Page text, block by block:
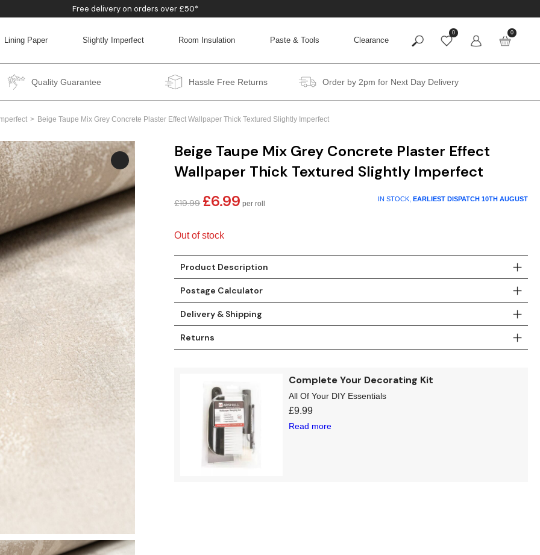
Free delivery on orders over £50*
Lining Paper Slightly Imperfect Room Insulation Paste & Tools Clearance
0 0
BACK
BACK
BACK
BACK
Quality Guarantee Hassle Free Returns Order by 2pm for Next Day Delivery
Beige Taupe Mix Grey Concrete Plaster Effect Wallpaper Thick Textured Slightly Imperfect
Beige Taupe Mix Grey Concrete Plaster Effect
Wallpaper Thick Textured Slightly Imperfect
£19.99 Original
was:
£6.99 Current
IN STOCK, EARLIEST DISPATCH 10TH AUGUST
Out of stock
Product Description
Postage Calculator
Delivery & Shipping
Returns
Complete Your Decorating Kit
All Of Your DIY Essentials
£9.99
Read more